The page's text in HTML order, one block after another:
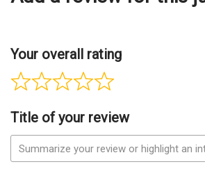
Your overall rating
Title of your review